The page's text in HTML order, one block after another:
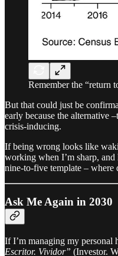
Remember the “return
But that could just be
early because the alternative
crisis-inducing.
If being wrong looks like
working when I’m sharp,
nine-to-five template – where
Ask Me Again in 2030
If I’m managing my personal
Escritor. Vividor” (Investor.